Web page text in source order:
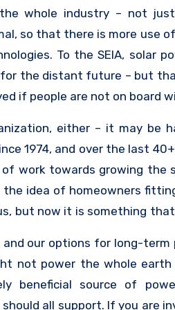
The SEIA currently has
support those companies in
diversity in their
across the country. They also
– because if the public
whole industry – not just
so that there is more use of
To the SEIA, solar
the distant future – but
if people are not on board
either – it may be
1974, and over the last 40+
work towards growing the
the idea of homeowners
but now it is something that
thinks their work is done,
to ensure the long-term
take cooperation from
our options for long-term
not power the whole earth
beneficial source of
all support. If you are